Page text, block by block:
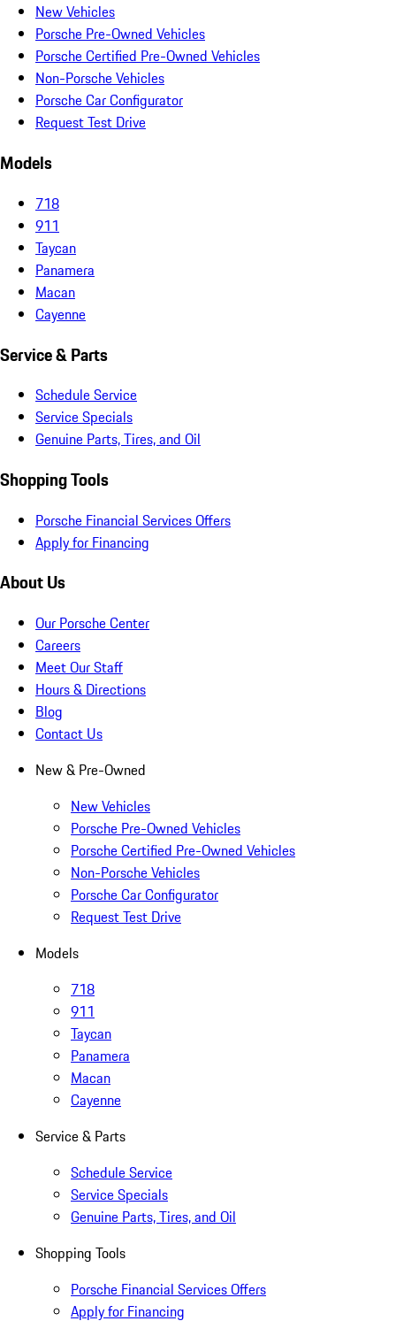
New Vehicles
Porsche Pre-Owned Vehicles
Porsche Certified Pre-Owned Vehicles
Non-Porsche Vehicles
Porsche Car Configurator
Request Test Drive
Models
718
911
Taycan
Panamera
Macan
Cayenne
Service & Parts
Schedule Service
Service Specials
Genuine Parts, Tires, and Oil
Shopping Tools
Porsche Financial Services Offers
Apply for Financing
About Us
Our Porsche Center
Careers
Meet Our Staff
Hours & Directions
Blog
Contact Us
New & Pre-Owned
New Vehicles
Porsche Pre-Owned Vehicles
Porsche Certified Pre-Owned Vehicles
Non-Porsche Vehicles
Porsche Car Configurator
Request Test Drive
Models
718
911
Taycan
Panamera
Macan
Cayenne
Service & Parts
Schedule Service
Service Specials
Genuine Parts, Tires, and Oil
Shopping Tools
Porsche Financial Services Offers
Apply for Financing